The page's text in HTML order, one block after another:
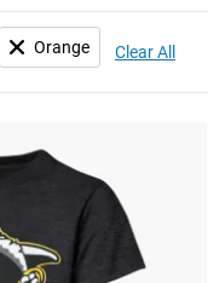
Orange Clear All